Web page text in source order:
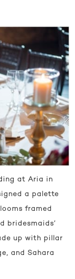
at Aria in
a palette
framed
bridesmaids’
up with pillar
and Sahara